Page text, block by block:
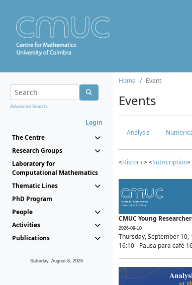
Advanced Search...
Login
The Centre
Research Groups
Laboratory for
Computational Mathematics
Thematic Lines
PhD Program
People
Activities
Publications
Saturday, August 8, 2026
Home Event
Events
Analysis
<Historic> <Subscription>
CMUC Young
2026-09-10
Thursday, September 10,
16:10 - Pausa para café